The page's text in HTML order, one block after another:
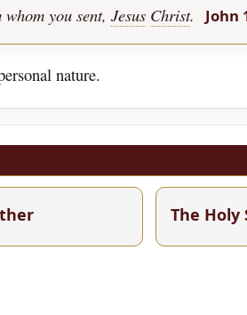
you sent, Jesus Christ. John
nature.
The Holy